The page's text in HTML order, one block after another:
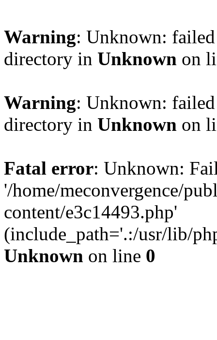
Warning: Unknown:
directory in Unknown on
Warning: Unknown:
directory in Unknown on
Fatal error: Unknown:
'/home/meconvergence/
content/e3c14493.php'
(include_path='.:/usr/lib/
Unknown on line 0